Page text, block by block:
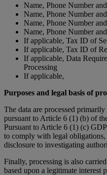
Name, Phone Number
Name, Phone Number
Name, Phone Number
Name, Phone Number
If applicable, Tax ID
If applicable, Tax ID of
If applicable, Data
Processing
If applicable,
Purposes and legal basis of
The data are processed
pursuant to Article 6 (1) (b) of
Pursuant to Article 6 (1) (c)
to comply with legal
disclosure to investigating
Finally, processing is also
based upon a legitimate interest